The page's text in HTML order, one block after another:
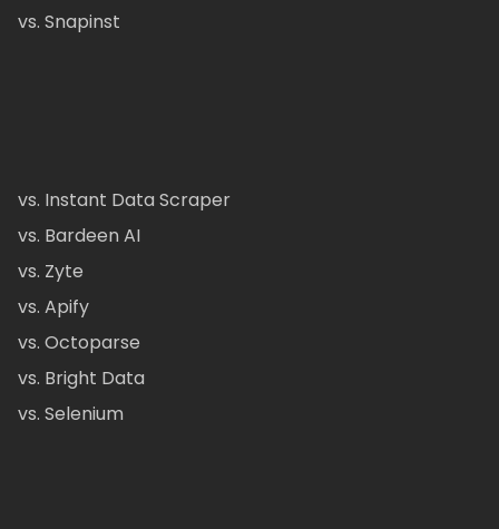
vs. Snapinst
vs. Instant Data Scraper
vs. Bardeen AI
vs. Zyte
vs. Apify
vs. Octoparse
vs. Bright Data
vs. Selenium